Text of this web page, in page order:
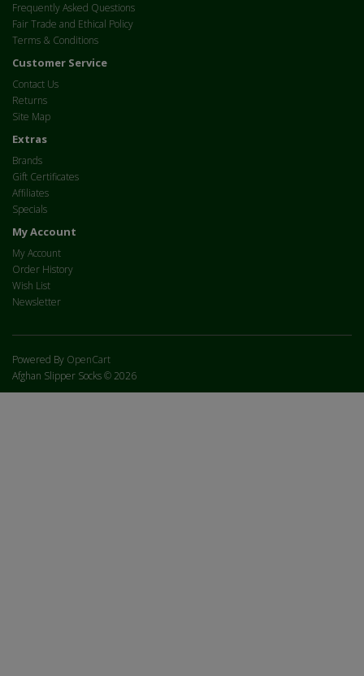
Frequently Asked Questions
Fair Trade and Ethical Policy
Terms & Conditions
Customer Service
Contact Us
Returns
Site Map
Extras
Brands
Gift Certificates
Affiliates
Specials
My Account
My Account
Order History
Wish List
Newsletter
Powered By OpenCart
Afghan Slipper Socks © 2026